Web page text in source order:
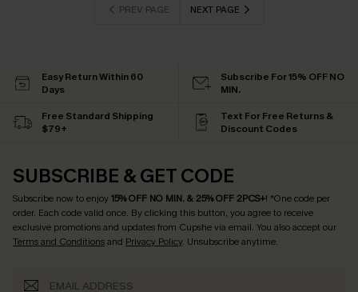
PREV PAGE NEXT PAGE
Easy Return Within 60
Days
Subscribe For 15% OFF NO
MIN.
Free Standard Shipping
$79+
Text For Free Returns &
Discount Codes
SUBSCRIBE & GET CODE
Subscribe now to enjoy15% OFF NO MIN. & 25% OFF 2PCS+! *One code per
order. Each code valid once. By clicking this button, you agree to receive
exclusive promotions and updates from Cupshe via email. You also accept our
Terms and Conditionsand Privacy Policy. Unsubscribe anytime.